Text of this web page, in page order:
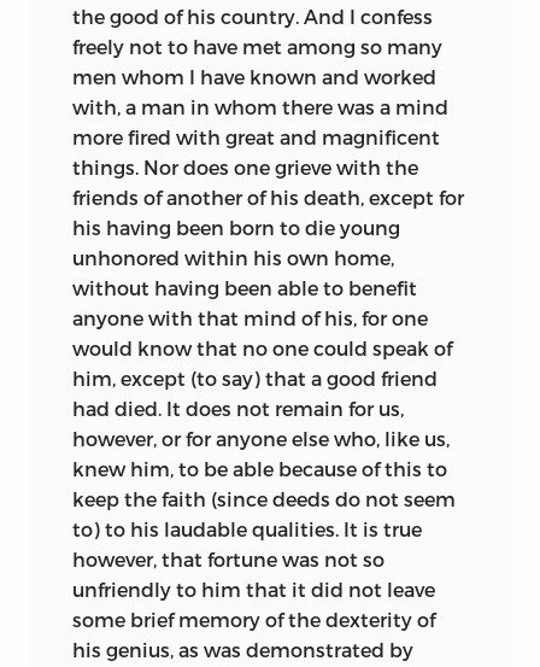
the good of his country. And I confess
freely not to have met among so many
men whom I have known and worked
with, a man in whom there was a mind
more fired with great and magnificent
things. Nor does one grieve with the
friends of another of his death, except for
his having been born to die young
unhonored within his own home,
without having been able to benefit
anyone with that mind of his, for one
would know that no one could speak of
him, except (to say) that a good friend
had died. It does not remain for us,
however, or for anyone else who, like us,
knew him, to be able because of this to
keep the faith (since deeds do not seem
to) to his laudable qualities. It is true
however, that fortune was not so
unfriendly to him that it did not leave
some brief memory of the dexterity of
his genius, as was demonstrated by